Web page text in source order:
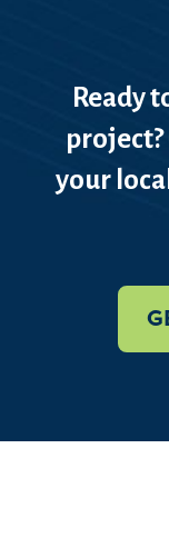
Ready
project?
your